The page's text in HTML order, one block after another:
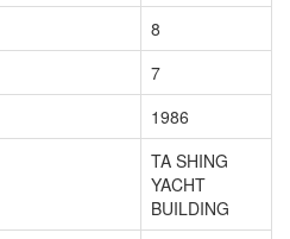
8
7
1986
TA SHING
YACHT
BUILDING